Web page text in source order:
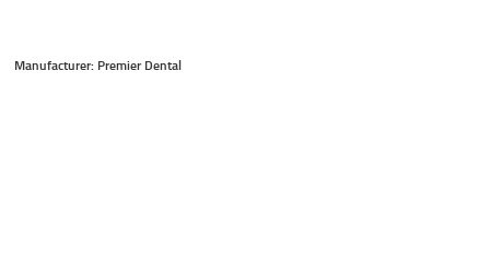
Manufacturer: Premier Dental